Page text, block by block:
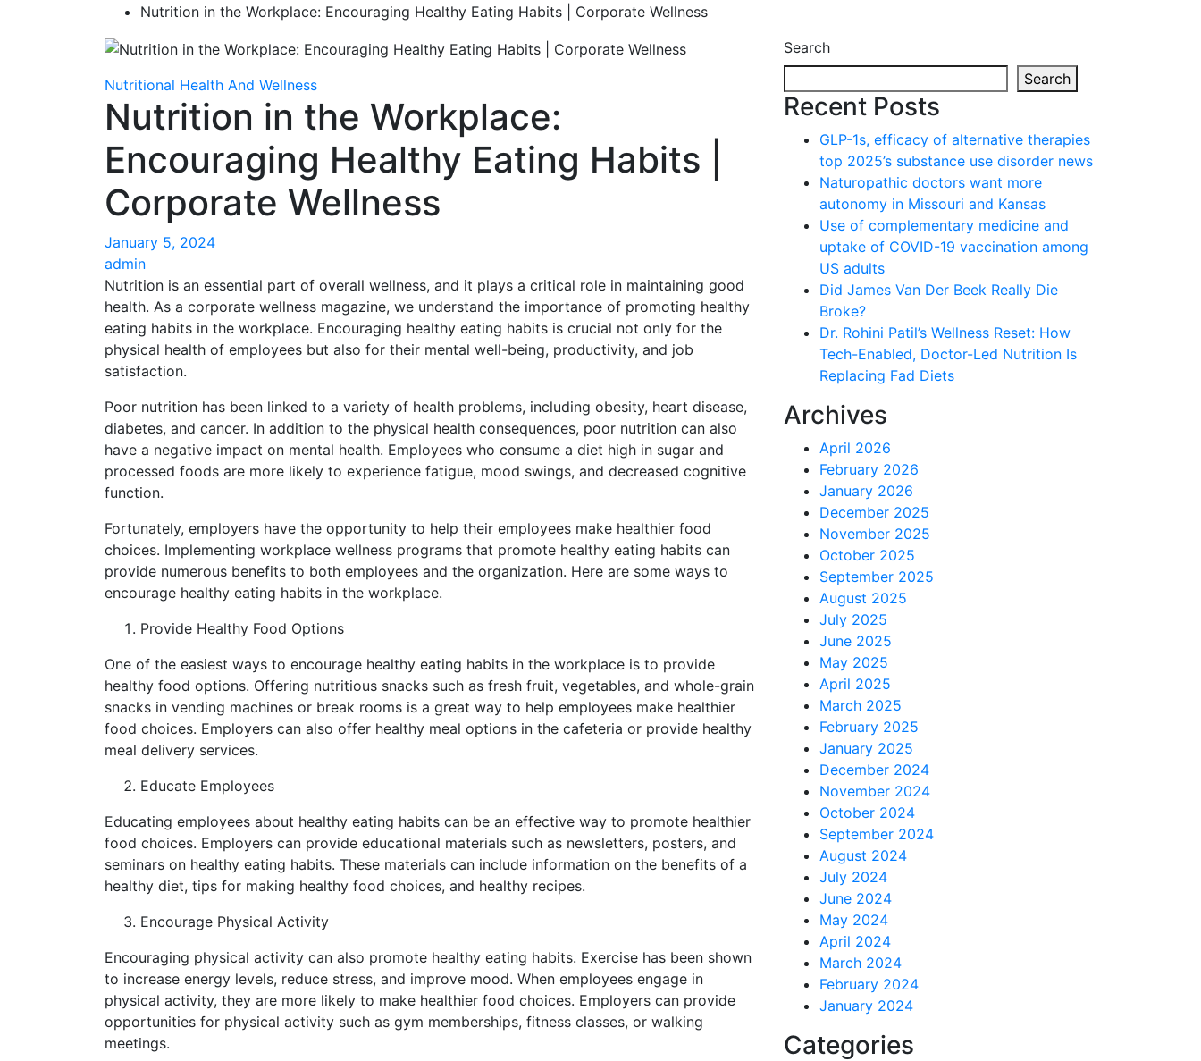
Nutrition in the Workplace: Encouraging Healthy Eating Habits | Corporate Wellness
Nutritional Health And Wellness
Nutrition in the Workplace:
Encouraging Healthy Eating Habits |
Corporate Wellness
January 5, 2024
admin
Nutrition is an essential part of overall wellness, and it plays a critical role in maintaining good
health. As a corporate wellness magazine, we understand the importance of promoting healthy
eating habits in the workplace. Encouraging healthy eating habits is crucial not only for the
physical health of employees but also for their mental well-being, productivity, and job
satisfaction.
Poor nutrition has been linked to a variety of health problems, including obesity, heart disease,
diabetes, and cancer. In addition to the physical health consequences, poor nutrition can also
have a negative impact on mental health. Employees who consume a diet high in sugar and
processed foods are more likely to experience fatigue, mood swings, and decreased cognitive
function.
Fortunately, employers have the opportunity to help their employees make healthier food
choices. Implementing workplace wellness programs that promote healthy eating habits can
provide numerous benefits to both employees and the organization. Here are some ways to
encourage healthy eating habits in the workplace.
Provide Healthy Food Options
One of the easiest ways to encourage healthy eating habits in the workplace is to provide
healthy food options. Offering nutritious snacks such as fresh fruit, vegetables, and whole-grain
snacks in vending machines or break rooms is a great way to help employees make healthier
food choices. Employers can also offer healthy meal options in the cafeteria or provide healthy
meal delivery services.
Educate Employees
Educating employees about healthy eating habits can be an effective way to promote healthier
food choices. Employers can provide educational materials such as newsletters, posters, and
seminars on healthy eating habits. These materials can include information on the benefits of a
healthy diet, tips for making healthy food choices, and healthy recipes.
Encourage Physical Activity
Encouraging physical activity can also promote healthy eating habits. Exercise has been shown
to increase energy levels, reduce stress, and improve mood. When employees engage in
physical activity, they are more likely to make healthier food choices. Employers can provide
opportunities for physical activity such as gym memberships, fitness classes, or walking
meetings.
Search
Search
Recent Posts
GLP-1s, efficacy of alternative therapies
top 2025’s substance use disorder news
Naturopathic doctors want more
autonomy in Missouri and Kansas
Use of complementary medicine and
uptake of COVID-19 vaccination among
US adults
Did James Van Der Beek Really Die
Broke?
Dr. Rohini Patil’s Wellness Reset: How
Tech-Enabled, Doctor-Led Nutrition Is
Replacing Fad Diets
Archives
April 2026
February 2026
January 2026
December 2025
November 2025
October 2025
September 2025
August 2025
July 2025
June 2025
May 2025
April 2025
March 2025
February 2025
January 2025
December 2024
November 2024
October 2024
September 2024
August 2024
July 2024
June 2024
May 2024
April 2024
March 2024
February 2024
January 2024
Categories